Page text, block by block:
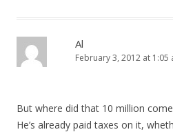
Al
February 3, 2012 at 1:05
But where did that 10 million
He’s already paid taxes on it,